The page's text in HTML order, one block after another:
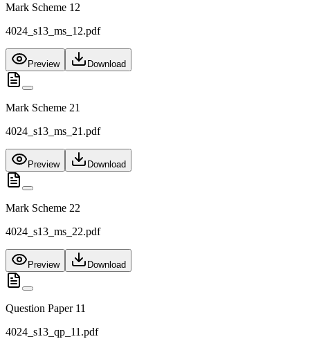
Mark Scheme 12
4024_s13_ms_12.pdf
Preview Download
Mark Scheme 21
4024_s13_ms_21.pdf
Preview Download
Mark Scheme 22
4024_s13_ms_22.pdf
Preview Download
Question Paper 11
4024_s13_qp_11.pdf